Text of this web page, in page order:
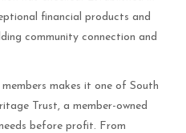
financial products and
community connection and
makes it one of South
Trust, a member-owned
before profit. From